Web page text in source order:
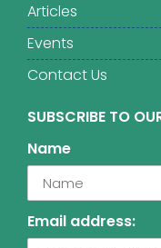
Articles
Events
Contact Us
SUBSCRIBE TO
Name
Email address: